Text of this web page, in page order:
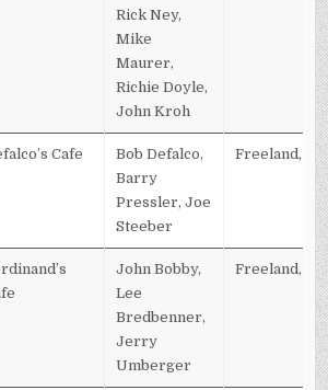
Rick Ney,
Mike
Maurer,
Richie Doyle,
John Kroh
Cafe
Bob Defalco,
Barry
Pressler, Joe
Steeber
Freeland, PA
John Bobby,
Lee
Bredbenner,
Jerry
Umberger
Freeland, PA